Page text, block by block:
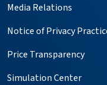
Media Relations
Notice of Privacy
Price Transparency
Simulation Center